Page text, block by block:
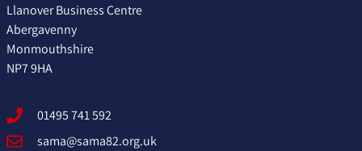
Llanover Business Centre
Abergavenny
Monmouthshire
NP7 9HA
01495 741 592
sama@sama82.org.uk